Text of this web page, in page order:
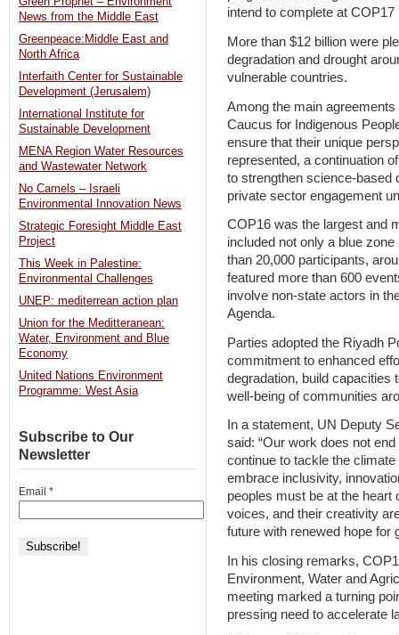
intend to complete at COP17
More than $12 billion were
degradation and drought
vulnerable countries.
Among the main
Caucus for Indigenous
ensure that their unique
represented, a continuation
to strengthen science-based
private sector engagement
COP16 was the largest and
included not only a blue
than 20,000 participants,
featured more than 600
involve non-state actors in
Agenda.
Parties adopted the Riyadh
commitment to enhanced
degradation, build capacities
well-being of communities
In a statement, UN Deputy
said: “Our work does not
continue to tackle the
embrace inclusivity,
peoples must be at the
voices, and their creativity
future with renewed hope for
In his closing remarks,
Environment, Water and
meeting marked a turning
pressing need to accelerate
News from the Middle East
Greenpeace:Middle East and
North Africa
Interfaith Center for Sustainable
Development (Jerusalem)
International Institute for
Sustainable Development
MENA Region Water Resources
and Wastewater Network
No Camels – Israeli
Environmental Innovation News
Strategic Foresight Middle East
Project
This Week in Palestine:
Environmental Challenges
UNEP: mediterrean action plan
Union for the Meditteranean:
Water, Environment and Blue
Economy
United Nations Environment
Programme: West Asia
Subscribe to Our
Newsletter
Email *